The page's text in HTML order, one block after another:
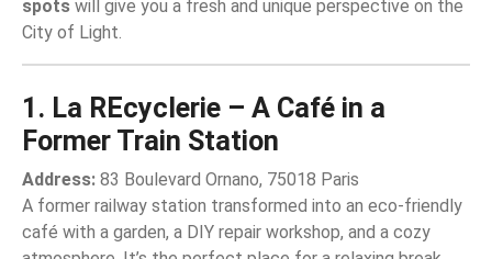
spots will give you a fresh and unique perspective on the
City of Light.
1. La REcyclerie – A Café in a
Former Train Station
Address: 83 Boulevard Ornano, 75018 Paris
A former railway station transformed into an eco-friendly
café with a garden, a DIY repair workshop, and a cozy